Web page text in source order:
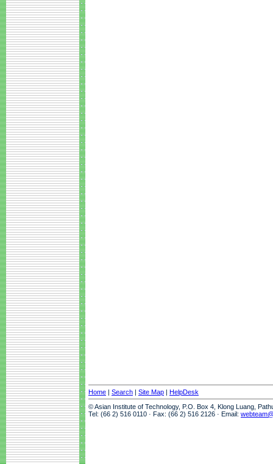
Home | Search | Site Map | HelpDesk
© Asian Institute of Technology, P.O. Box 4, Klong Luang,
Tel: (66 2) 516 0110 · Fax: (66 2) 516 2126 · Email: